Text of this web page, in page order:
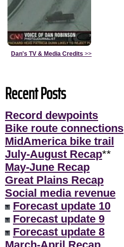
Dan's TV & Media Credits >>
Recent Posts
Record dewpoints
Bike route connections
MidAmerica bike trail
July-August Recap**
May-June Recap
Great Plains Recap
Social media revenue
Forecast update 10
Forecast update 9
Forecast update 8